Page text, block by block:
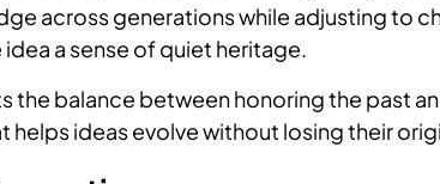
across generations while adjusting to
a sense of quiet heritage.
the balance between honoring the past
helps ideas evolve without losing their